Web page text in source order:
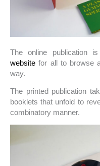
The online publication
website for all to browse
way.
The printed publication
booklets that unfold to
combinatory manner.